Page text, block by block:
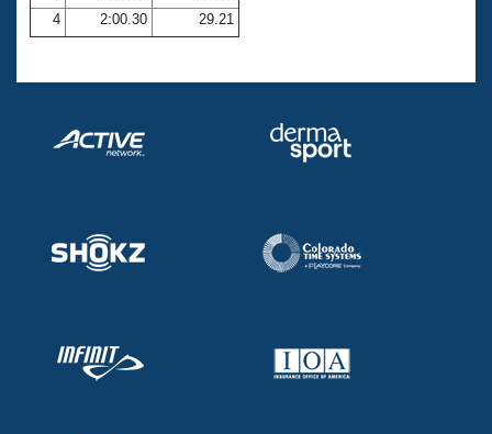
Coach Central
Volunteer Central
Adult Learn-To-Swim Central
4
2:00.30 29.21